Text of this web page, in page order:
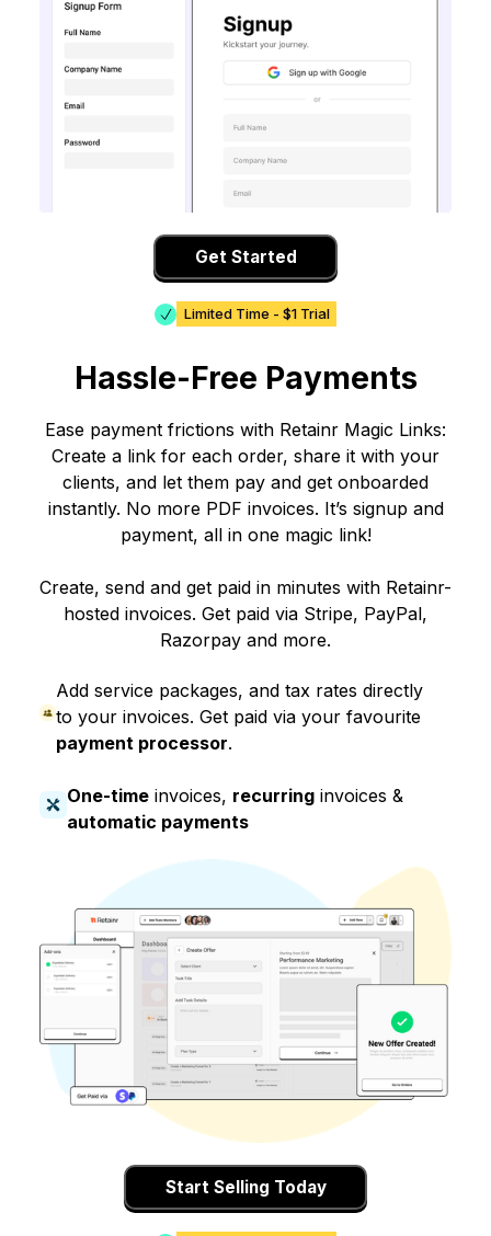
Get Started
Limited Time - $1 Trial
Hassle-Free Payments
Ease payment frictions with Retainr Magic Links:
Create a link for each order, share it with your
clients, and let them pay and get onboarded
instantly. No more PDF invoices. It’s signup and
payment, all in one magic link!
Create, send and get paid in minutes with Retainr-
hosted invoices. Get paid via Stripe, PayPal,
Razorpay and more.
Add service packages, and tax rates directly
to your invoices. Get paid via your favourite
payment processor.
One-timeinvoices, recurringinvoices &
automatic payments
Start Selling Today